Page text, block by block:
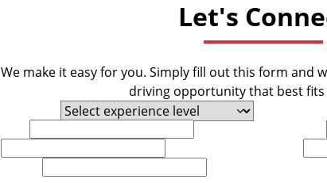
Let's
We make it easy for you. Simply fill out this form and
driving opportunity that best fits